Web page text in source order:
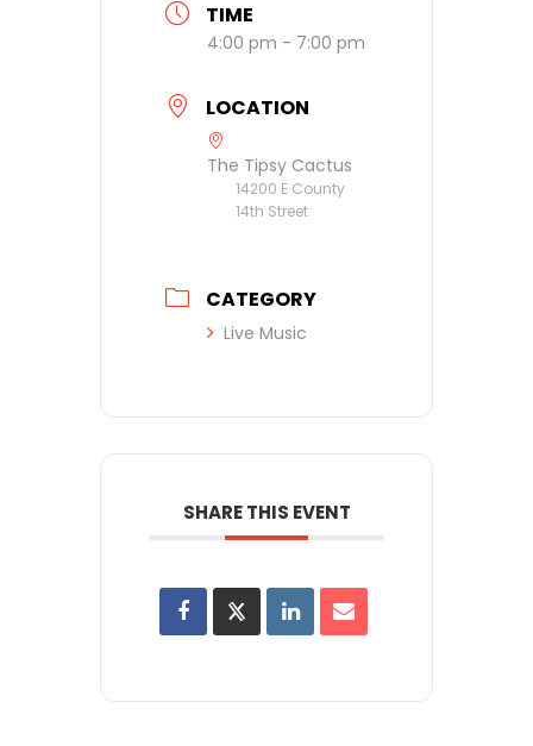
TIME
4:00 pm - 7:00 pm
LOCATION
The Tipsy Cactus
14200 E County
14th Street
CATEGORY
Live Music
SHARE THIS EVENT